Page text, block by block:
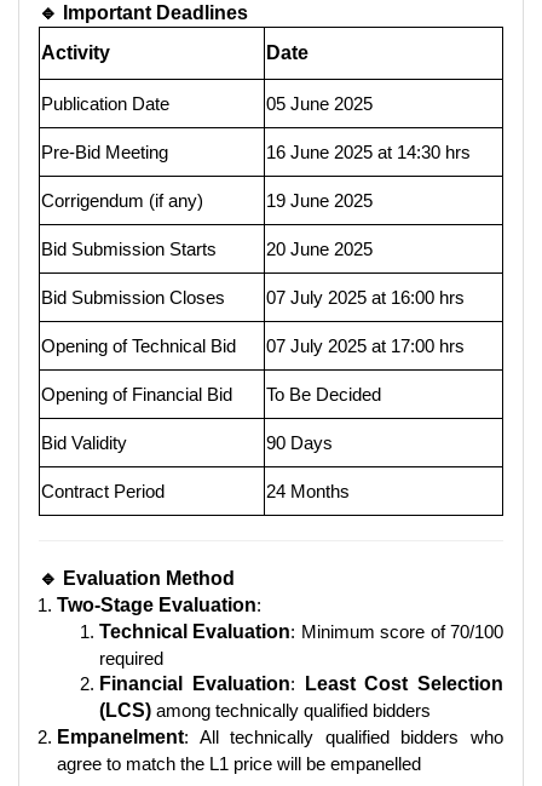
🔹 Important Deadlines
Activity
Date
Publication Date 05 June 2025
Pre-Bid Meeting 16 June 2025 at 14:30 hrs
Corrigendum (if any) 19 June 2025
Bid Submission Starts 20 June 2025
Bid Submission Closes 07 July 2025 at 16:00 hrs
Opening of Technical Bid 07 July 2025 at 17:00 hrs
Opening of Financial Bid To Be Decided
Bid Validity 90 Days
Contract Period 24 Months
🔹 Evaluation Method
Two-Stage Evaluation:
Technical Evaluation: Minimum score of 70/100
required
Financial Evaluation:
Least Cost Selection
(LCS) among technically qualified bidders
Empanelment: All technically qualified bidders who
agree to match the L1 price will be empanelled